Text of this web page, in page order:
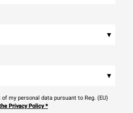
▾
▾
my personal data pursuant to Reg. (EU)
Privacy Policy*